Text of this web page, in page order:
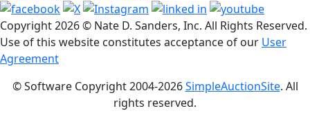
Copyright2026 © Nate D. Sanders, Inc. All Rights Reserved.
Use of this website constitutes acceptance of our User
Agreement
© Software Copyright 2004-2026SimpleAuctionSite. All
rights reserved.